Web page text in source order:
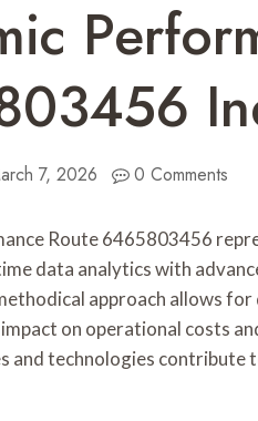
7, 2026 0 Comments
Route 6465803456
data analytics with
approach allows
on operational costs
and technologies contribute